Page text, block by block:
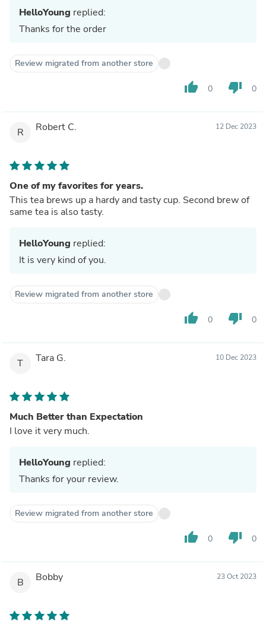
HelloYoung replied:
Thanks for the order
Review migrated from another store
thumb_up 0 thumb_down 0
R Robert C. 12 Dec 2023
One of my favorites for years.
This tea brews up a hardy and tasty cup. Second brew of
same tea is also tasty.
HelloYoung replied:
It is very kind of you.
Review migrated from another store
thumb_up 0 thumb_down 0
T Tara G. 10 Dec 2023
Much Better than Expectation
I love it very much.
HelloYoung replied:
Thanks for your review.
Review migrated from another store
thumb_up 0 thumb_down 0
B Bobby 23 Oct 2023